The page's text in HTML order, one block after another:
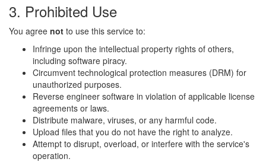
3. Prohibited Use
You agree not to use this service to:
Infringe upon the intellectual property rights of others,
including software piracy.
Circumvent technological protection measures (DRM) for
unauthorized purposes.
Reverse engineer software in violation of applicable license
agreements or laws.
Distribute malware, viruses, or any harmful code.
Upload files that you do not have the right to analyze.
Attempt to disrupt, overload, or interfere with the service's
operation.